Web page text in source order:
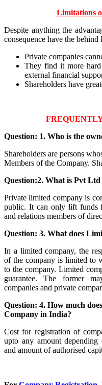
Limitations
Despite anything the
consequence have the behind
Private companies
They find it more hard
external financial
Shareholders have
Question: 1. Who is the
Shareholders are persons
Members of the Company.
Question:2. What is Pvt
Private limited company is
public. It can only lift funds
and relations members of
Question: 3. What does
In a limited company, the
of the company is limited to
to the company. Limited
guarantee. The former
companies and private
Question: 4. How much
Company in India?
Cost for registration of
upto any amount depending
and amount of authorised